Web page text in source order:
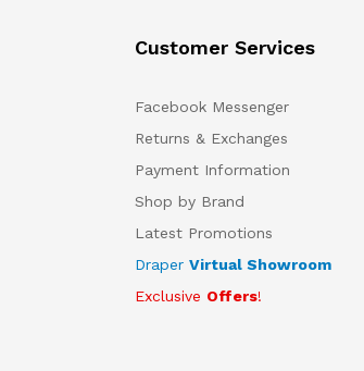
Customer Services
Facebook Messenger
Returns & Exchanges
Payment Information
Shop by Brand
Latest Promotions
Draper Virtual Showroom
Exclusive Offers!